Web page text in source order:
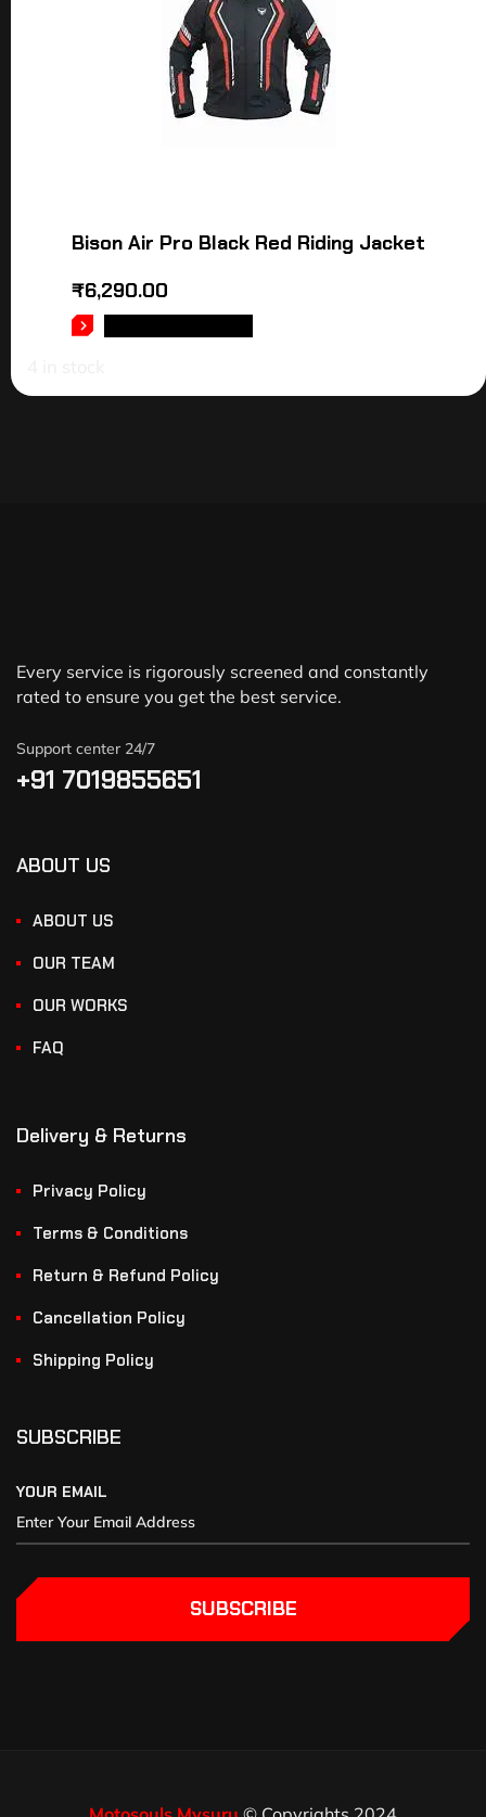
Bison Air Pro Black Red Riding Jacket
₹6,290.00
Every service is rigorously screened and constantly
rated to ensure you get the best service.
Support center 24/7
+91 7019855651
ABOUT US
ABOUT US
OUR TEAM
OUR WORKS
FAQ
Delivery & Returns
Privacy Policy
Terms & Conditions
Return & Refund Policy
Cancellation Policy
Shipping Policy
SUBSCRIBE
YOUR EMAIL
SUBSCRIBE